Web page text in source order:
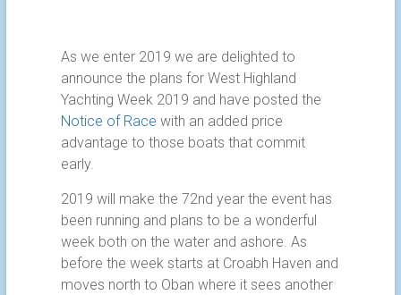
As we enter 2019 we are delighted to
announce the plans for West Highland
Yachting Week 2019 and have posted the
Notice of Race with an added price
advantage to those boats that commit
early.
2019 will make the 72nd year the event has
been running and plans to be a wonderful
week both on the water and ashore. As
before the week starts at Croabh Haven and
moves north to Oban where it sees another